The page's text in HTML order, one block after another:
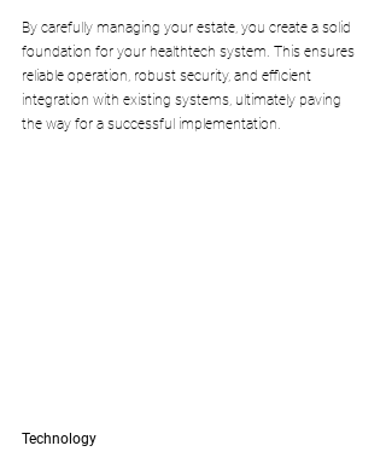
By carefully managing your estate, you create a solid
foundation for your healthtech system. This ensures
reliable operation, robust security, and efficient
integration with existing systems, ultimately paving
the way for a successful implementation.
Technology